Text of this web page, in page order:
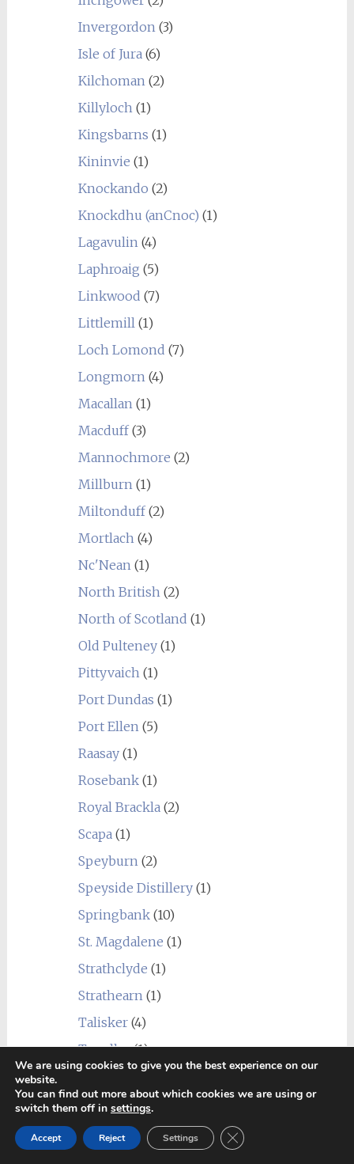
Invergordon(3)
Isle of Jura(6)
Kilchoman(2)
Killyloch(1)
Kingsbarns (1)
Kininvie (1)
Knockando (2)
Knockdhu (anCnoc) (1)
Lagavulin(4)
Laphroaig (5)
Linkwood (7)
Littlemill(1)
Loch Lomond (7)
Longmorn(4)
Macallan(1)
Macduff(3)
Mannochmore (2)
Millburn(1)
Miltonduff(2)
Mortlach(4)
Nc'Nean(1)
North British(2)
North of Scotland (1)
Old Pulteney(1)
Pittyvaich(1)
Port Dundas (1)
Port Ellen(5)
Raasay(1)
Rosebank(1)
Royal Brackla(2)
Scapa(1)
Speyburn(2)
Speyside Distillery(1)
Springbank(10)
St. Magdalene (1)
Strathclyde (1)
Strathearn(1)
Talisker(4)
Tamdhu(1)
Teaninich (3)
Tobermory(5)
Tomatin(3)
We are using cookies to give you the best experience on our
website.
You can find out more about which cookies we are using or
switch them off in settings.
Accept Reject Settings Close GDPR Cookie